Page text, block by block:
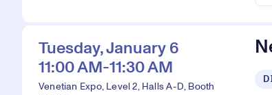
Tuesday, January 6
11:00 AM-11:30 AM
Venetian Expo, Level 2, Halls A-D, Booth